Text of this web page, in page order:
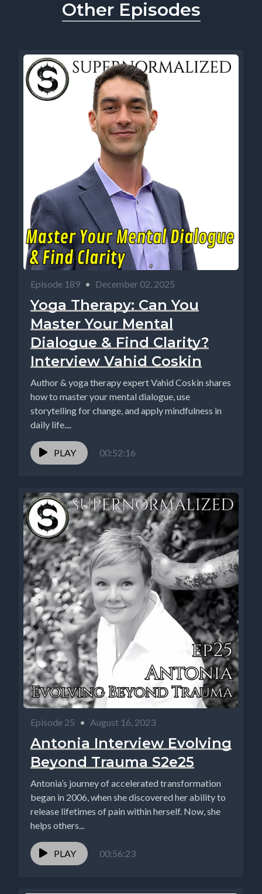
Other Episodes
Episode 189 • December 02, 2025
Yoga Therapy: Can You
Master Your Mental
Dialogue & Find Clarity?
Interview Vahid Coskin
Author & yoga therapy expert Vahid Coskin shares
how to master your mental dialogue, use
storytelling for change, and apply mindfulness in
daily life....
PLAY 00:52:16
Episode 25 • August 16, 2023
Antonia Interview Evolving
Beyond Trauma S2e25
Antonia’s journey of accelerated transformation
began in 2006, when she discovered her ability to
release lifetimes of pain within herself. Now, she
helps others...
PLAY 00:56:23